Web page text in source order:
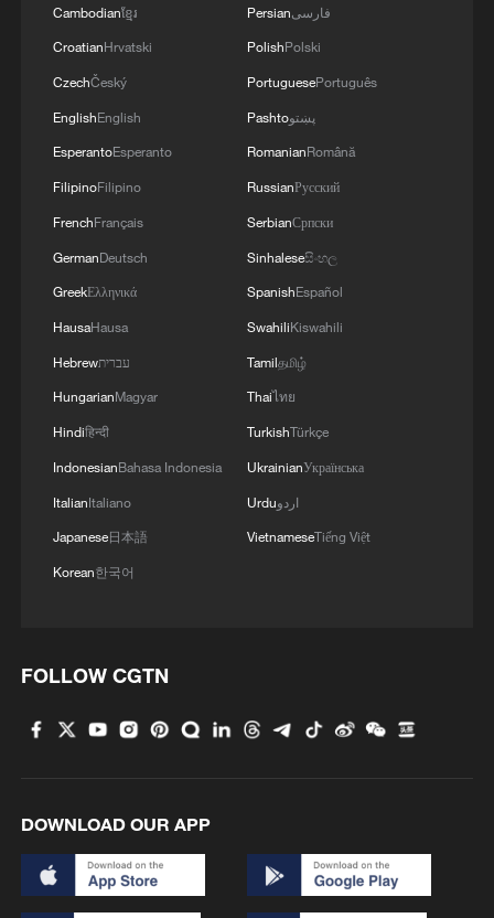
Iran says framework of agreement with
RELATED STORIES
Iran's Press TV citing source: 'US media publish false
implement Hormuz Plan, won't yield to US threats,
supervised by UN: Macron
MORE FROM CGTN
Cambodianខ្មែរ
CroatianHrvatski
CzechČeský
EnglishEnglish
EsperantoEsperanto
FilipinoFilipino
FrenchFrançais
GermanDeutsch
GreekΕλληνικά
HausaHausa
Hebrewעברית
HungarianMagyar
Hindiहिन्दी
IndonesianBahasa Indonesia
ItalianItaliano
Japanese日本語
Korean한국어
Persianفارسی
PolishPolski
PortuguesePortuguês
Pashtoپښتو
RomanianRomână
RussianРусский
SerbianСрпски
Sinhaleseසිංහල
SpanishEspañol
SwahiliKiswahili
Tamilதமிழ்
Thaiไทย
TurkishTürkçe
UkrainianУкраїнська
Urduاردو
VietnameseTiếng Việt
FOLLOW CGTN
DOWNLOAD OUR APP